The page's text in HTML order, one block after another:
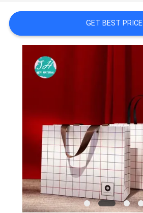
REQUEST
A
QUOTE
SITEMAP
POLICY
GET BEST PRICE